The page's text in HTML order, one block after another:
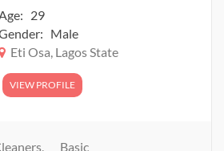
29
Male
Eti Osa, Lagos State
VIEW PROFILE
Basic